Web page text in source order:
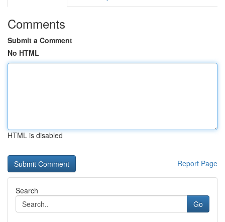
Comments
Submit a Comment
No HTML
HTML is disabled
Report Page
Search
Go